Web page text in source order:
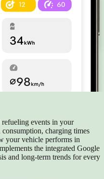
events in your
charging times
your vehicle performs in
the integrated Google
and long-term trends for every